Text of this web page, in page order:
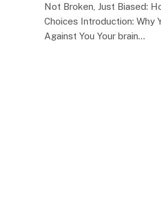
Not Broken, Just Biased:
Choices Introduction: Why
Against You Your brain…